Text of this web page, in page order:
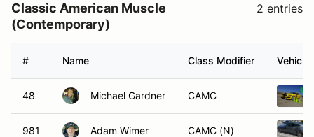
Classic American Muscle
(Contemporary)
2 entries
# Name Class Modifier Vehicle
48 Michael Gardner CAMC
981 Adam Wimer CAMC (N)